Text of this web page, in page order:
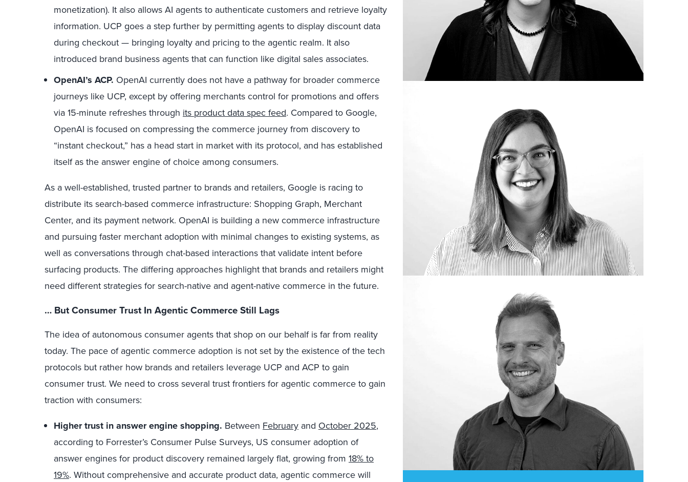
monetization). It also allows AI agents to authenticate customers and retrieve loyalty
information. UCP goes a step further by permitting agents to display discount data
during checkout — bringing loyalty and pricing to the agentic realm. It also
introduced brand business agents that can function like digital sales associates.
OpenAI’s ACP. OpenAI currently does not have a pathway for broader commerce
journeys like UCP, except by offering merchants control for promotions and offers
via 15-minute refreshes through its product data spec feed. Compared to Google,
OpenAI is focused on compressing the commerce journey from discovery to
“instant checkout,” has a head start in market with its protocol, and has established
itself as the answer engine of choice among consumers.
As a well-established, trusted partner to brands and retailers, Google is racing to
distribute its search-based commerce infrastructure: Shopping Graph, Merchant
Center, and its payment network. OpenAI is building a new commerce infrastructure
and pursuing faster merchant adoption with minimal changes to existing systems, as
well as conversations through chat-based interactions that validate intent before
surfacing products. The differing approaches highlight that brands and retailers might
need different strategies for search-native and agent-native commerce in the future.
… But Consumer Trust In Agentic Commerce Still Lags
The idea of autonomous consumer agents that shop on our behalf is far from reality
today. The pace of agentic commerce adoption is not set by the existence of the tech
protocols but rather how brands and retailers leverage UCP and ACP to gain
consumer trust. We need to cross several trust frontiers for agentic commerce to gain
traction with consumers:
Higher trust in answer engine shopping. Between February and October 2025,
according to Forrester’s Consumer Pulse Surveys, US consumer adoption of
answer engines for product discovery remained largely flat, growing from 18% to
19%. Without comprehensive and accurate product data, agentic commerce will